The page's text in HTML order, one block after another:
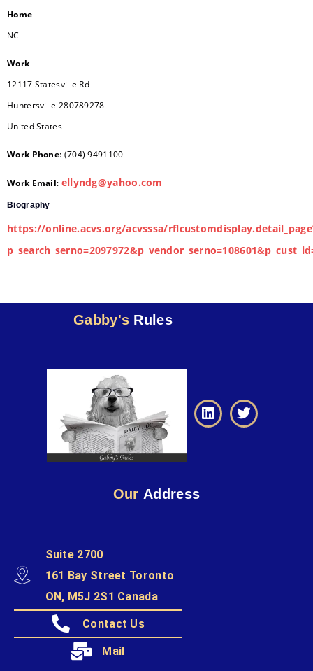
Home
NC
Work
12117 Statesville Rd
Huntersville 280789278
United States
Work Phone: (704) 9491100
Work Email: ellyndg@yahoo.com
Biography
https://online.acvs.org/acvsssa/
Gabby's Rules
Our Address
Suite 2700
161 Bay Street Toronto
ON, M5J 2S1 Canada
Contact Us
Mail